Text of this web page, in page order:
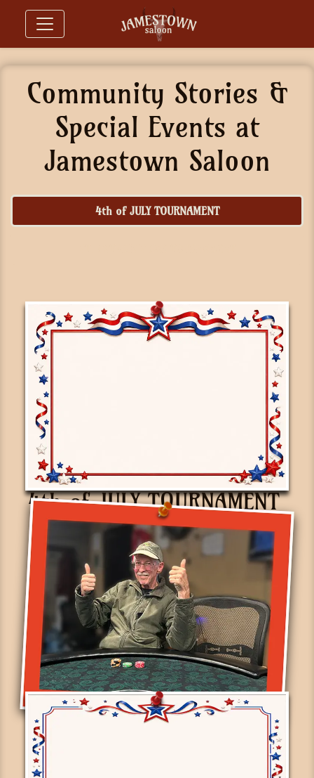
Community Stories &
Special Events at
Jamestown Saloon
4th of JULY TOURNAMENT
4th of JULY TOURNAMENT
June 30th, 2026